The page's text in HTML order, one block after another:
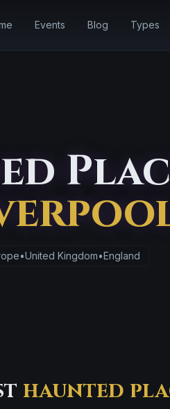
Events Blog Types
•United Kingdom•England
haunted